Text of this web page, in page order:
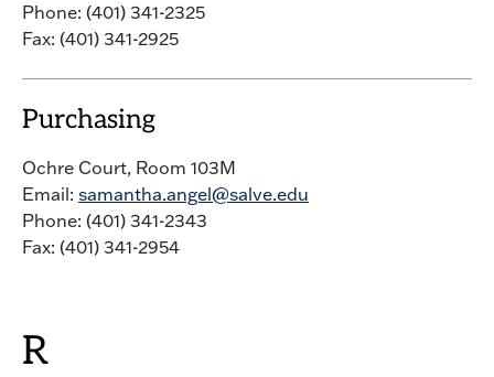
Phone: (401) 341-2325
Fax: (401) 341-2925
Purchasing
Ochre Court, Room 103M
Email: samantha.angel@salve.edu
Phone: (401) 341-2343
Fax: (401) 341-2954
R